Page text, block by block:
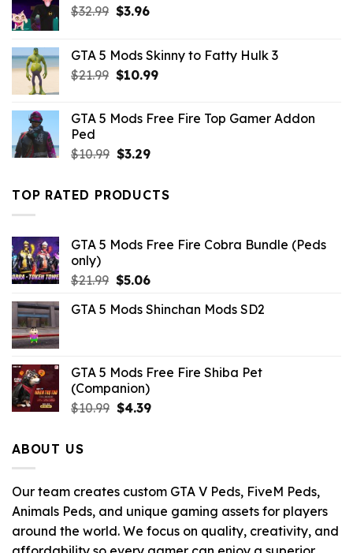
$32.99 Original
$32.99.
$3.96Current
$3.96.
GTA 5 Mods Skinny to Fatty Hulk 3
$21.99 Original
$21.99.
$10.99Current
$10.99.
GTA 5 Mods Free Fire Top Gamer Addon
Ped
$10.99 Original
was:
$10.99.
$3.29Current
is:
$3.29.
TOP RATED PRODUCTS
GTA 5 Mods Free Fire Cobra Bundle (Peds
only)
$21.99 Original
was:
$5.06Current
is:
GTA 5 Mods Shinchan Mods SD2
GTA 5 Mods Free Fire Shiba Pet
(Companion)
$10.99 Original
$4.39Current
ABOUT US
Our team creates custom GTA V Peds, FiveM Peds,
Animals Peds, and unique gaming assets for players
around the world. We focus on quality, creativity, and